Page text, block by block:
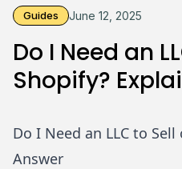
Guides June 12, 2025
Do I Need an
Shopify?
Do I Need an LLC to Sell
Answer